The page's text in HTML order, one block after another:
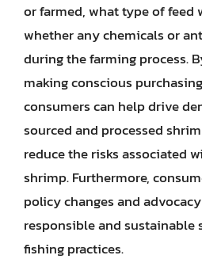
or farmed, what type of feed
whether any chemicals or
during the farming process.
making conscious
consumers can help drive
sourced and processed
reduce the risks associated
shrimp. Furthermore,
policy changes and
responsible and sustainable
fishing practices.